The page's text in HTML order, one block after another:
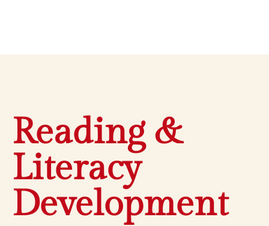
Reading &
Literacy
Development